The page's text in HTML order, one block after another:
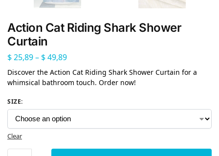
Action Cat Riding Shark Shower
Curtain
$25,89– $49,89
Discover the Action Cat Riding Shark Shower Curtain for a
whimsical bathroom touch. Order now!
SIZE:
Clear